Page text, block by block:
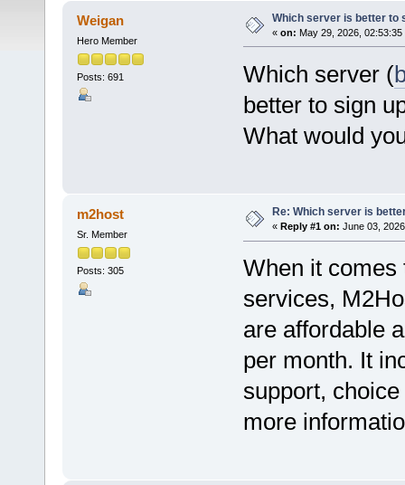
Weigan
Hero Member
Posts: 691
Which server is better to
« on: May 29, 2026, 02:53:35
Which server (
better to sign
What would
m2host
Sr. Member
Posts: 305
Re: Which server is
« Reply #1 on: June 03,
When it comes
services,
are affordable
per month. It
support,
more